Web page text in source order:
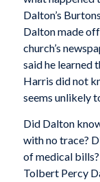
Dalton’s
Dalton made
church’s
said he learned
Harris did not
seems unlikely
Did Dalton
with no trace?
of medical
Tolbert Percy